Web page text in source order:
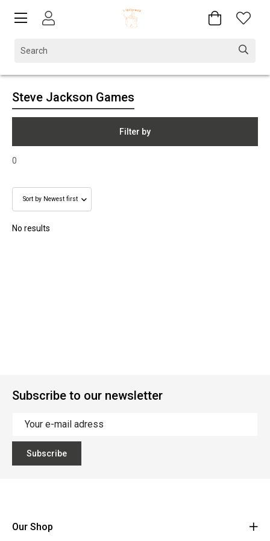
Steve Jackson Games
Filter by
0
No results
Subscribe to our newsletter
Subscribe
Our Shop